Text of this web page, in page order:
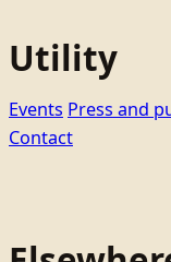
Utility
Events Press and
Contact